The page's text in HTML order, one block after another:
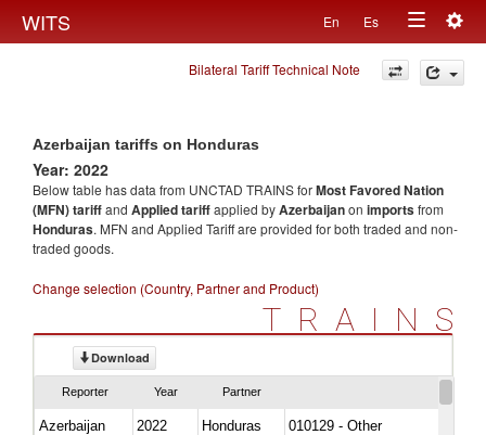
WITS En Es
Toggle
navigation
Bilateral Tariff Technical Note
Azerbaijan tariffs on Honduras
Year: 2022
Below table has data from UNCTAD TRAINS forMost Favored Nation
(MFN) tariffand Applied tariffapplied byAzerbaijanon importsfrom
Honduras. MFN and Applied Tariff are provided for both traded and non-
traded goods.
Change selection (Country, Partner and Product)
TRAINS
Download
Reporter Year Partner
Azerbaijan 2022 Honduras
010129 - Other